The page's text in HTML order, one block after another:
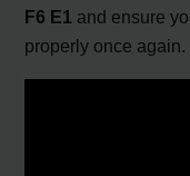
F6 E1 and ensure
properly once again.